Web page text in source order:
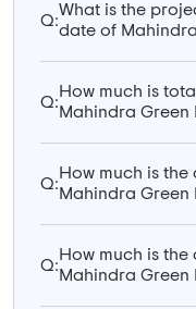
Q:
What is the
date of
Q:
How much is
Mahindra Green
Q:
How much is
Mahindra Green
Q:
How much is
Mahindra Green